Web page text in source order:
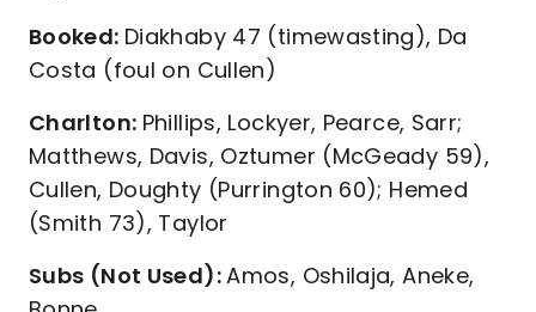
Booked: Diakhaby 47 (timewasting), Da
Costa (foul on Cullen)
Charlton: Phillips, Lockyer, Pearce, Sarr;
Matthews, Davis, Oztumer (McGeady 59),
Cullen, Doughty (Purrington 60); Hemed
(Smith 73), Taylor
Subs (Not Used):Amos, Oshilaja, Aneke,